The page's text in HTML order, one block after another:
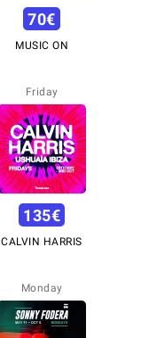
70€
MUSIC ON
Friday
135€
CALVIN HARRIS
Monday